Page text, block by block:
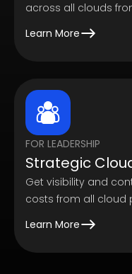
across all clouds
Learn More
FOR LEADERSHIP
Strategic
Get visibility and
costs from all cloud
Learn More